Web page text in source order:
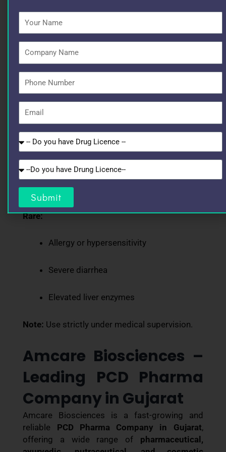
Together, they ensure rapid, reliable, and long-
lasting infection control.
Possible Side Effects
Common:
Diarrhea
Nausea
Mild rash
Rare:
Allergy or hypersensitivity
Severe diarrhea
Elevated liver enzymes
Note: Use strictly under medical supervision.
Amcare Biosciences –
Leading PCD Pharma
Company in Gujarat
Amcare Biosciences is a fast-growing and
reliable PCD Pharma Company in Gujarat,
offering a wide range of pharmaceutical,
you
have
Drug
Licence
you
have
GST?Submit